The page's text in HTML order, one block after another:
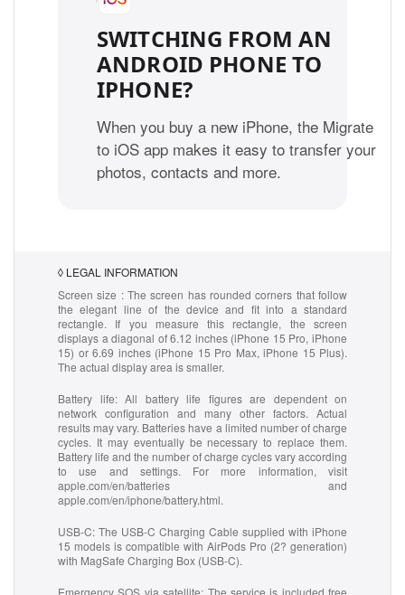
SWITCHING FROM AN
ANDROID PHONE TO
IPHONE?
When you buy a new iPhone, the Migrate
to iOS app makes it easy to transfer your
photos, contacts and more.
◊ LEGAL INFORMATION
Screen size :The screen has rounded corners that follow
the elegant line of the device and fit into a standard
rectangle. If you measure this rectangle, the screen
displays a diagonal of 6.12 inches (iPhone 15 Pro, iPhone
15) or 6.69 inches (iPhone 15 Pro Max, iPhone 15 Plus).
The actual display area is smaller.
Battery life:All battery life figures are dependent on
network configuration and many other factors. Actual
results may vary. Batteries have a limited number of charge
cycles. It may eventually be necessary to replace them.
Battery life and the number of charge cycles vary according
to use and settings. For more information, visit
apple.com/en/batteries and
apple.com/en/iphone/battery.html.
USB-C: The USB-C Charging Cable supplied with iPhone
15 models is compatible with AirPods Pro (2? generation)
with MagSafe Charging Box (USB-C).